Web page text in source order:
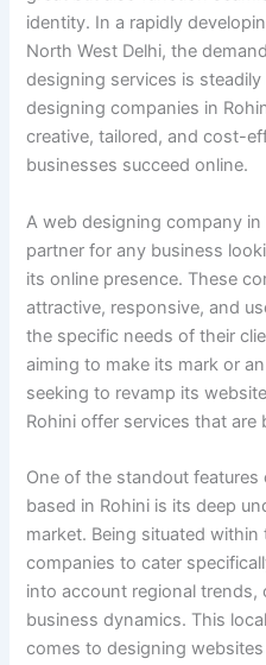
identity. In a rapidly
North West Delhi, the
designing services is
designing companies in
creative, tailored, and cost-
businesses succeed online.
A web designing company in
partner for any business
its online presence. These
attractive, responsive, and
the specific needs of their
aiming to make its mark or
seeking to revamp its
Rohini offer services that are
One of the standout
based in Rohini is its deep
market. Being situated
companies to cater
into account regional trends,
business dynamics. This
comes to designing